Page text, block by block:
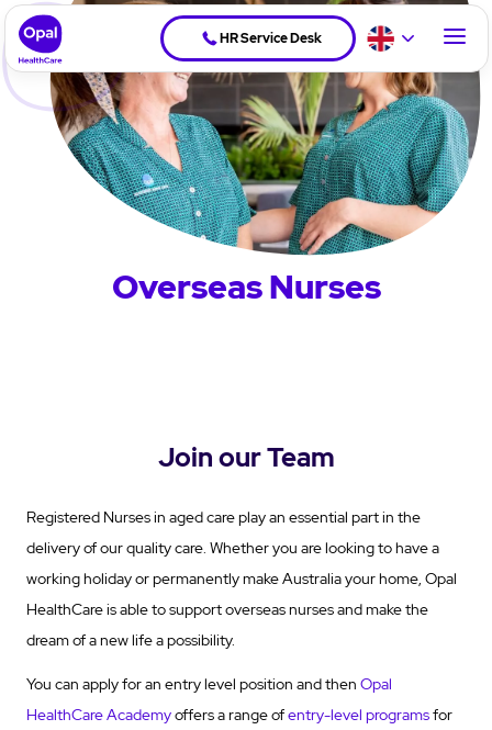
HR Service Desk
Overseas Nurses
Join our Team
Registered Nurses in aged care play an essential part in the
delivery of our quality care. Whether you are looking to have a
working holiday or permanently make Australia your home, Opal
HealthCare is able to support overseas nurses and make the
dream of a new life a possibility.
You can apply for an entry level position and then Opal
HealthCare Academyoffers a range ofentry-level programsfor